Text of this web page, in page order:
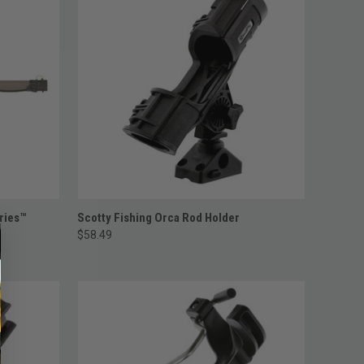
ADD TO CART
Scotty Fishing Orca Rod Holder
$58.49